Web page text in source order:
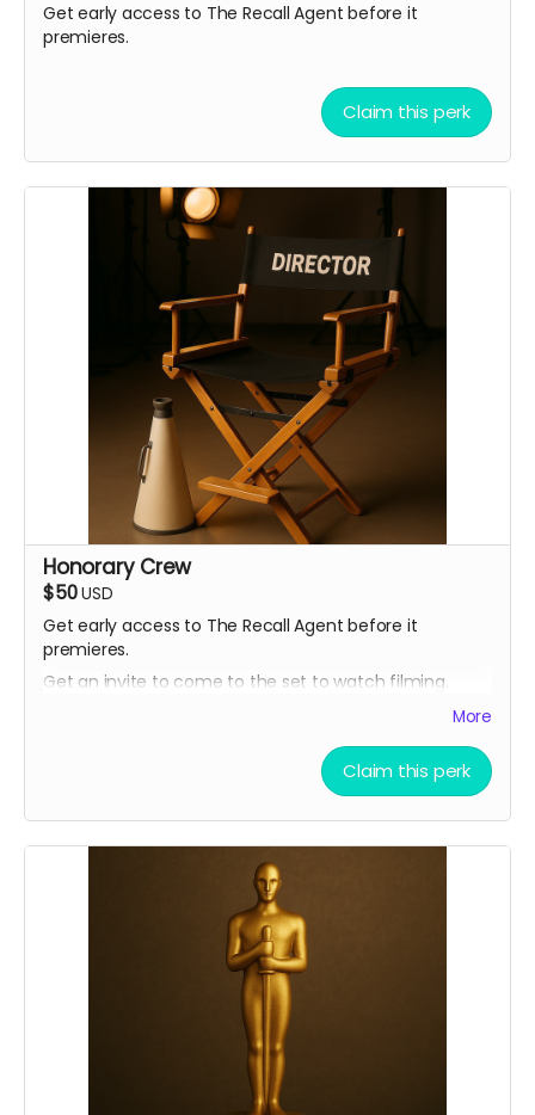
Get early access to The Recall Agent before it
premieres.
Claim this perk
Honorary Crew
$50USD
Get early access to The Recall Agent before it
premieres.
Get an invite to come to the set to watch filming.
More
Claim this perk